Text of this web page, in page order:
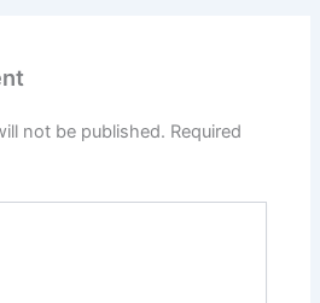
not be published. Required